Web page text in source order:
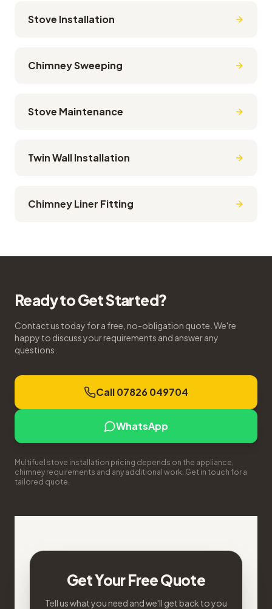
Stove Installation
Chimney Sweeping
Stove Maintenance
Twin Wall Installation
Chimney Liner Fitting
Ready to Get Started?
Contact us today for a free, no-obligation quote. We're
happy to discuss your requirements and answer any
questions.
Call 07826 049704
WhatsApp
Multifuel stove installation pricing depends on the appliance,
chimney requirements and any additional work. Get in touch for a
tailored quote.
Get Your Free Quote
Tell us what you need and we'll get back to you